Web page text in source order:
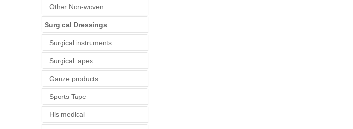
Other Non-woven
Surgical Dressings
Surgical instruments
Surgical tapes
Gauze products
Sports Tape
His medical